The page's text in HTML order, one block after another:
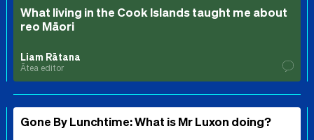
What living in the Cook Islands taught me about
reo Māori
Liam Rātana
Ātea editor
Gone By Lunchtime: What is Mr Luxon doing?